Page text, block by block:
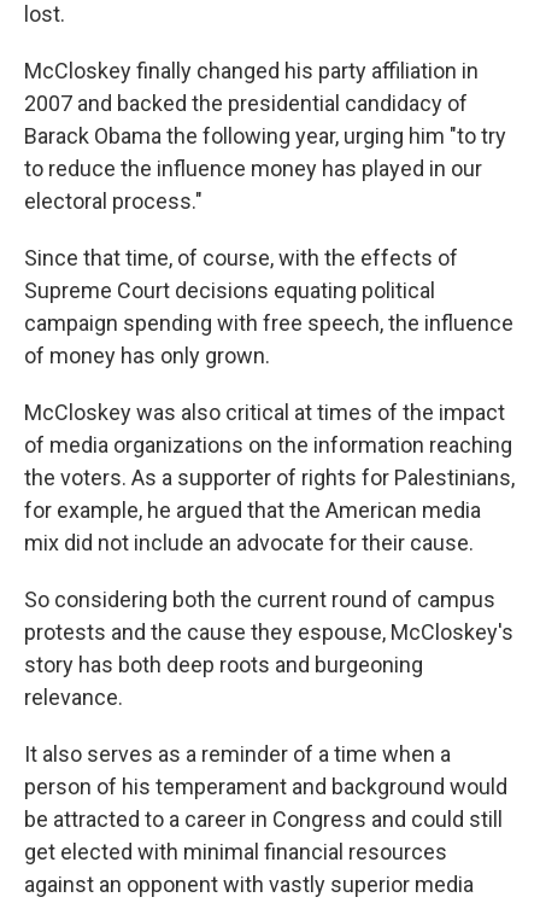
lost.
McCloskey finally changed his party affiliation in
2007 and backed the presidential candidacy of
Barack Obama the following year, urging him "to try
to reduce the influence money has played in our
electoral process."
Since that time, of course, with the effects of
Supreme Court decisions equating political
campaign spending with free speech, the influence
of money has only grown.
McCloskey was also critical at times of the impact
of media organizations on the information reaching
the voters. As a supporter of rights for Palestinians,
for example, he argued that the American media
mix did not include an advocate for their cause.
So considering both the current round of campus
protests and the cause they espouse, McCloskey's
story has both deep roots and burgeoning
relevance.
It also serves as a reminder of a time when a
person of his temperament and background would
be attracted to a career in Congress and could still
get elected with minimal financial resources
against an opponent with vastly superior media